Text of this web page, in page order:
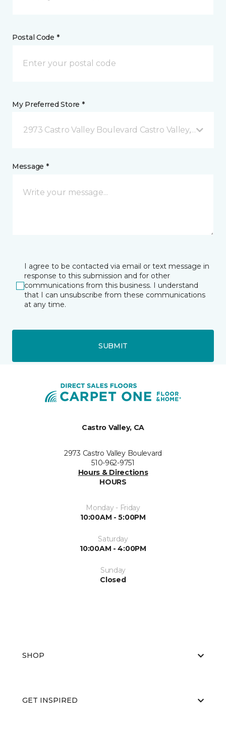
Postal Code *
My Preferred Store *
2973 Castro Valley Boulevard Castro Valley, CA
Message *
I agree to be contacted via email or text message in
response to this submission and for other
communications from this business. I understand
that I can unsubscribe from these communications
at any time.
SUBMIT
Castro Valley, CA
2973 Castro Valley Boulevard
510-962-9751
Hours & Directions
HOURS
Monday - Friday
10:00AM - 5:00PM
Saturday
10:00AM - 4:00PM
Sunday
Closed
SHOP
GET INSPIRED